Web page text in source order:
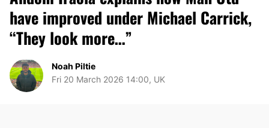
have improved under Michael Carrick,
“They look more…”
Noah Piltie
Fri 20 March 2026 14:00, UK